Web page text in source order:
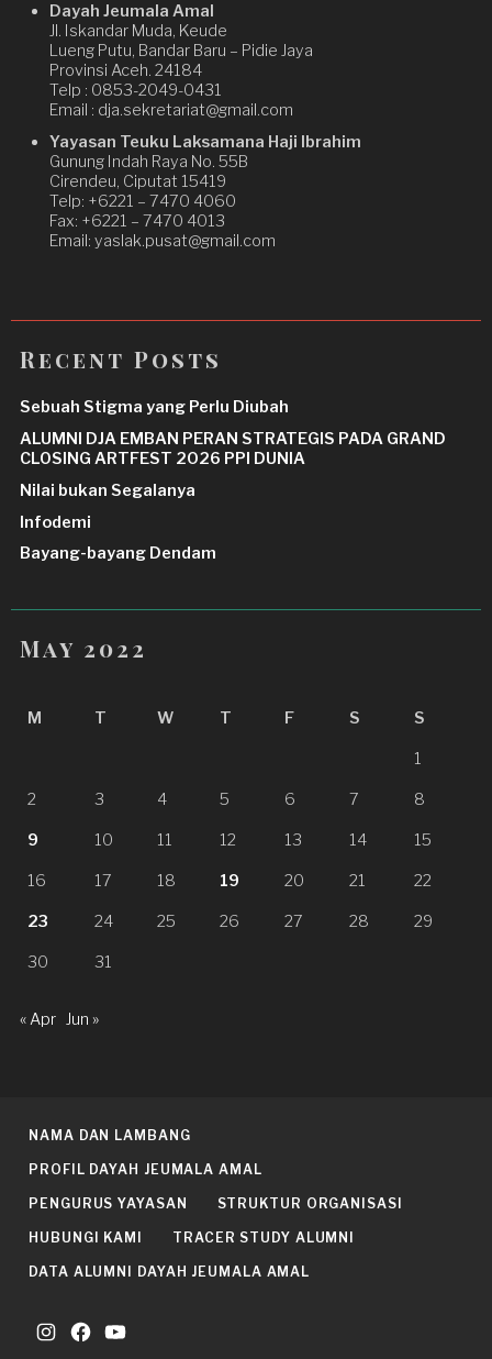
Dayah Jeumala Amal
Jl. Iskandar Muda, Keude
Lueng Putu, Bandar Baru – Pidie Jaya
Provinsi Aceh. 24184
Telp : 0853-2049-0431
Email : dja.sekretariat@gmail.com
Yayasan Teuku Laksamana Haji Ibrahim
Gunung Indah Raya No. 55B
Cirendeu, Ciputat 15419
Telp: +6221 – 7470 4060
Fax: +6221 – 7470 4013
Email: yaslak.pusat@gmail.com
Recent Posts
Sebuah Stigma yang Perlu Diubah
ALUMNI DJA EMBAN PERAN STRATEGIS PADA GRAND
CLOSING ARTFEST 2026 PPI DUNIA
Nilai bukan Segalanya
Infodemi
Bayang-bayang Dendam
May 2022
M T W T F S S
1
2 3 4 5 6 7 8
9 10 11 12 13 14 15
16 17 18 19 20 21 22
23 24 25 26 27 28 29
30 31
« Apr Jun »
NAMA DAN LAMBANG
PROFIL DAYAH JEUMALA AMAL
PENGURUS YAYASAN STRUKTUR ORGANISASI
HUBUNGI KAMI TRACER STUDY ALUMNI
DATA ALUMNI DAYAH JEUMALA AMAL
Instagram
FacebookYouTube